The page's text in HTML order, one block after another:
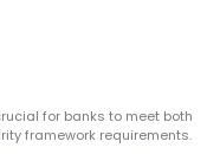
for banks to meet both
framework requirements.